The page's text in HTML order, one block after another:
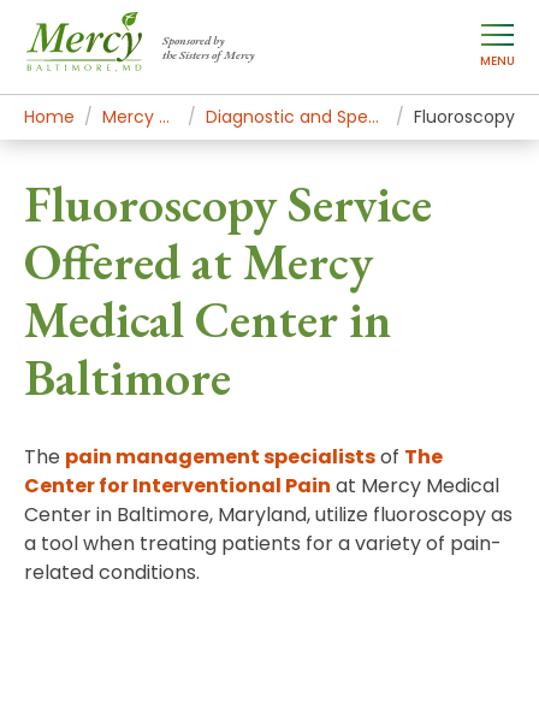
Sponsored by
the Sisters of Mercy
MENU
Home Mercy Services Diagnostic and Specialty Services Fluoroscopy
Fluoroscopy Service
Offered at Mercy
Medical Center in
Baltimore
The pain management specialistsof The
Center for Interventional Pain at Mercy Medical
Center in Baltimore, Maryland, utilize fluoroscopy as
a tool when treating patients for a variety of pain-
related conditions.